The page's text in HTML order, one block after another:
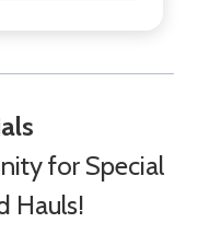
for Special
Hauls!